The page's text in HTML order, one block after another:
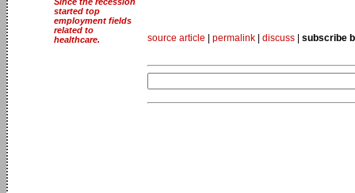
started top
employment fields
related to
healthcare.
source article permalink discuss subscribe